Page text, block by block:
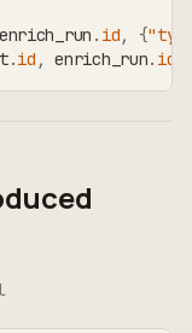
enrich_run . id, {
.id , enrich_run. id